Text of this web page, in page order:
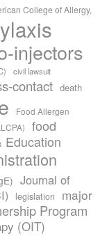
College of Allergy,
injectors
civil lawsuit
contact death
Food Allergen
food
Education
Journal of
legislation
major
Program
(OIT)